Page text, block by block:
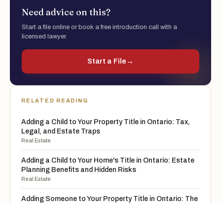
Need advice on this?
Start a file online or book a free introduction call with a
licensed lawyer.
Start a File →
RELATED READING
Adding a Child to Your Property Title in Ontario: Tax,
Legal, and Estate Traps
Real Estate
Adding a Child to Your Home's Title in Ontario: Estate
Planning Benefits and Hidden Risks
Real Estate
Adding Someone to Your Property Title in Ontario: The